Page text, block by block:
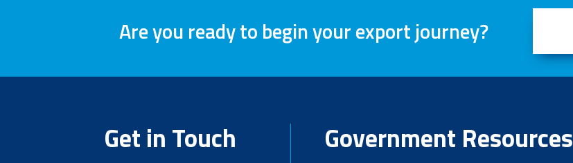
Are you ready to begin your export journey?
Get in Touch Government Resources